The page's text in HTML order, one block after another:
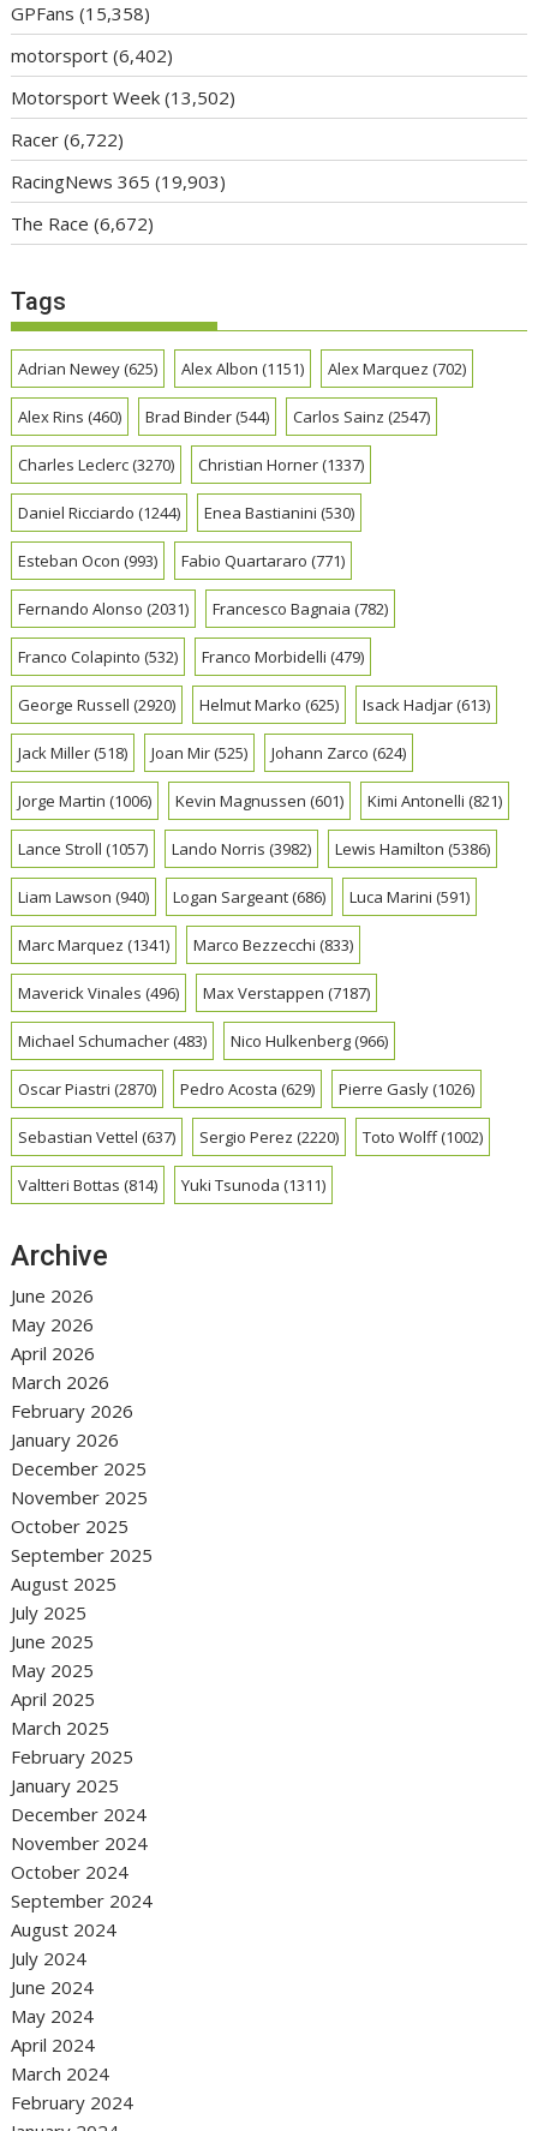
GPFans (15,358)
motorsport (6,402)
Motorsport Week (13,502)
Racer (6,722)
RacingNews 365 (19,903)
The Race (6,672)
Tags
Adrian Newey(625) Alex Albon (1151) Alex Marquez (702)
Alex Rins (460) Brad Binder(544) Carlos Sainz (2547)
Charles Leclerc(3270) Christian Horner(1337)
Daniel Ricciardo (1244) Enea Bastianini (530)
Esteban Ocon (993) Fabio Quartararo (771)
Fernando Alonso (2031) Francesco Bagnaia (782)
Franco Colapinto (532) Franco Morbidelli (479)
George Russell (2920) Helmut Marko (625) Isack Hadjar(613)
Jack Miller(518) Joan Mir(525) Johann Zarco (624)
Jorge Martin (1006) Kevin Magnussen (601) Kimi Antonelli (821)
Lance Stroll (1057) Lando Norris (3982) Lewis Hamilton (5386)
Liam Lawson (940) Logan Sargeant(686) Luca Marini (591)
Marc Marquez (1341) Marco Bezzecchi (833)
Maverick Vinales (496) Max Verstappen (7187)
Michael Schumacher(483) Nico Hulkenberg(966)
Oscar Piastri (2870) Pedro Acosta (629) Pierre Gasly(1026)
Sebastian Vettel (637) Sergio Perez (2220) Toto Wolff(1002)
Valtteri Bottas (814) Yuki Tsunoda (1311)
Archive
June 2026
May 2026
April 2026
March 2026
February 2026
January 2026
December 2025
November 2025
October 2025
September 2025
August 2025
July 2025
June 2025
May 2025
April 2025
March 2025
February 2025
January 2025
December 2024
November 2024
October 2024
September 2024
August 2024
July 2024
June 2024
May 2024
April 2024
March 2024
February 2024